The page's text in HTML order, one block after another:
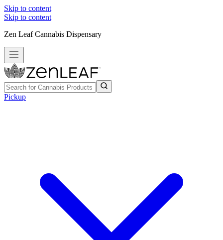
Skip to content
Skip to content
Zen Leaf Cannabis Dispensary
Pickup